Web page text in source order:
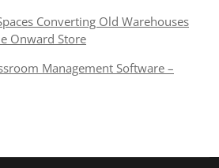
Converting Old Warehouses
Onward Store
Management Software –